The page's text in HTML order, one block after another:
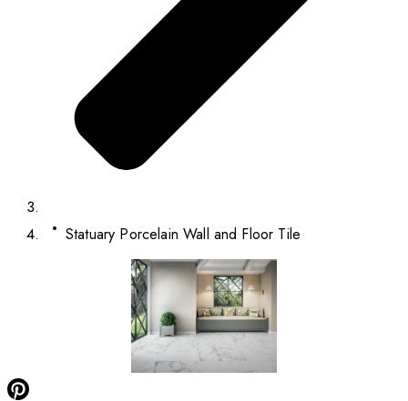
Statuary Porcelain Wall and Floor Tile